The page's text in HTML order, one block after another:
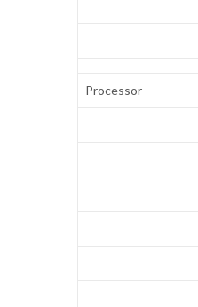
Processor